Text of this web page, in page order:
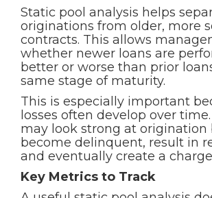
Static pool analysis helps
originations from older, more
contracts. This allows
whether newer loans are
better or worse than prior
same stage of maturity.
This is especially important
losses often develop over
may look strong at origination
become delinquent, result in
and eventually create a
Key Metrics to Track